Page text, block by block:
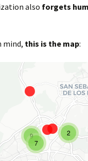
also forgets
mind, this is the map: